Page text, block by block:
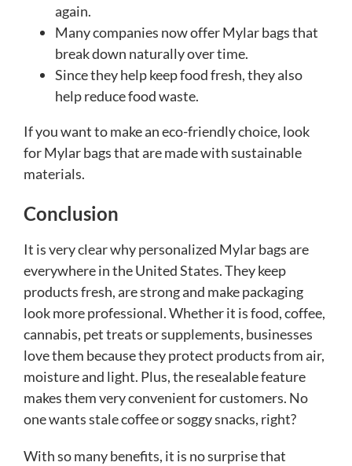
again.
Many companies now offer Mylar bags that
break down naturally over time.
Since they help keep food fresh, they also
help reduce food waste.
If you want to make an eco-friendly choice, look
for Mylar bags that are made with sustainable
materials.
Conclusion
It is very clear why personalized Mylar bags are
everywhere in the United States. They keep
products fresh, are strong and make packaging
look more professional. Whether it is food, coffee,
cannabis, pet treats or supplements, businesses
love them because they protect products from air,
moisture and light. Plus, the resealable feature
makes them very convenient for customers. No
one wants stale coffee or soggy snacks, right?
With so many benefits, it is no surprise that